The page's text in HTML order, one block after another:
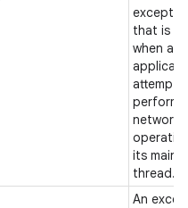
that is
when an
perform
its main
thread.
An